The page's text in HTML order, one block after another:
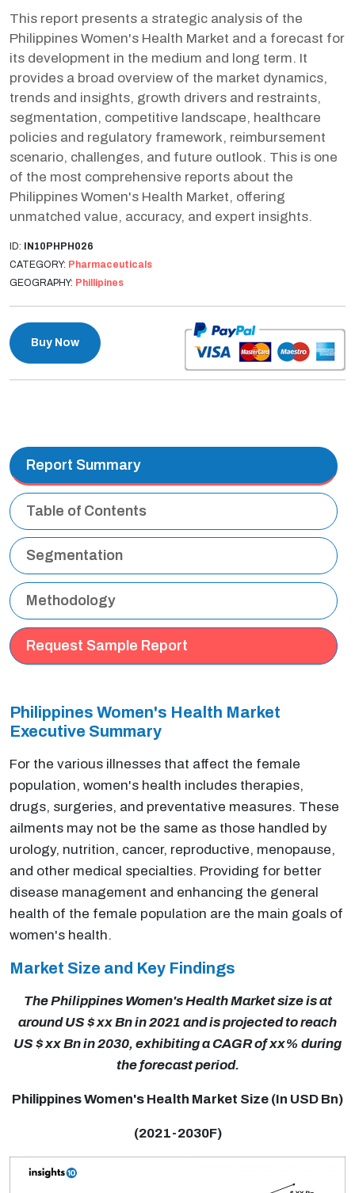
This report presents a strategic analysis of the
Philippines Women's Health Market and a forecast for
its development in the medium and long term. It
provides a broad overview of the market dynamics,
trends and insights, growth drivers and restraints,
segmentation, competitive landscape, healthcare
policies and regulatory framework, reimbursement
scenario, challenges, and future outlook. This is one
of the most comprehensive reports about the
Philippines Women's Health Market, offering
unmatched value, accuracy, and expert insights.
ID: IN10PHPH026
CATEGORY: Pharmaceuticals
GEOGRAPHY: Phillipines
Buy Now
Report Summary
Table of Contents
Segmentation
Methodology
Request Sample Report
Philippines Women's Health Market
Executive Summary
For the various illnesses that affect the female
population, women's health includes therapies,
drugs, surgeries, and preventative measures. These
ailments may not be the same as those handled by
urology, nutrition, cancer, reproductive, menopause,
and other medical specialties. Providing for better
disease management and enhancing the general
health of the female population are the main goals of
women's health.
Market Size and Key Findings
The Philippines Women's Health Market size is at
around US $ xx Bn in 2021 and is projected to reach
US $ xx Bn in 2030, exhibiting a CAGR of xx% during
the forecast period.
Philippines Women's Health Market Size (In USD Bn)
(2021-2030F)